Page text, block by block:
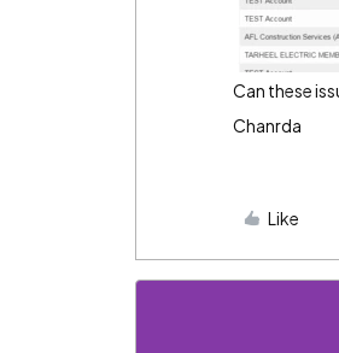
Can these
Chanrda
Like